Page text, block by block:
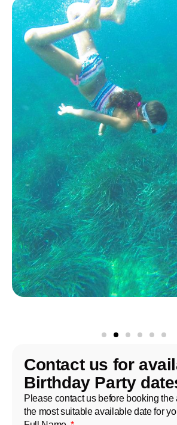
Contact us for
Birthday Party
Please contact us before booking the
the most suitable available date for